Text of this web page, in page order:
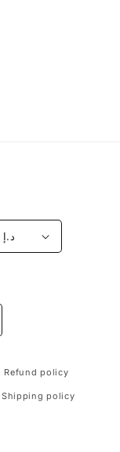
United Arab Emirates | AED د.إ
Refund policy
Shipping policy